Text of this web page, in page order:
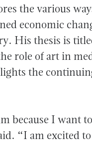
the various
economic
His thesis is
role of art in
the
because I want
“I am excited